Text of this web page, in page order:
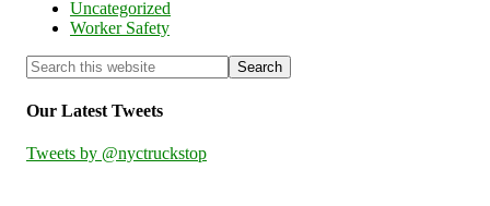
Uncategorized
Worker Safety
Our Latest Tweets
Tweets by @nyctruckstop